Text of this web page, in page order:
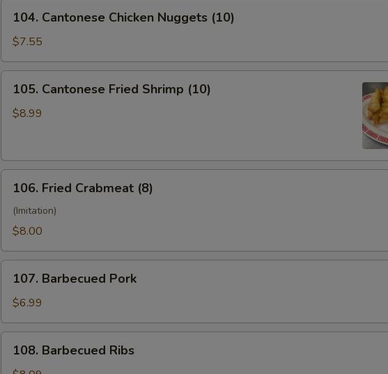
Cantonese
Chicken
Nuggets
(10)
104. Cantonese Chicken Nuggets (10)
$7.55
Cantonese
Fried
105. Cantonese Fried Shrimp (10)
$8.99
Fried
Crabmeat
(8)
106. Fried Crabmeat (8)
(Imitation)
$8.00
Barbecued
Pork
107. Barbecued Pork
$6.99
Barbecued
108. Barbecued Ribs